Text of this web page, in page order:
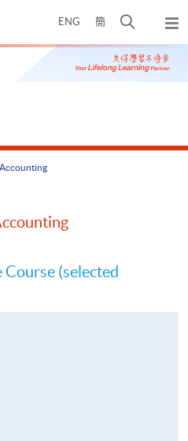
ENG 簡
開
搜
尋
彈
出
主
Course (selected